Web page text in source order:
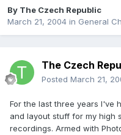
By The Czech Republic
March 21, 2004 in General
The Czech
Posted March 21,
For the last three years I've
and layout stuff for my high
recordings. Armed with